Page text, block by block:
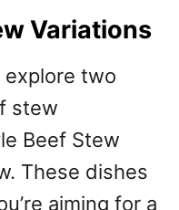
Variations
two
stew
Beef Stew
These dishes
aiming for a